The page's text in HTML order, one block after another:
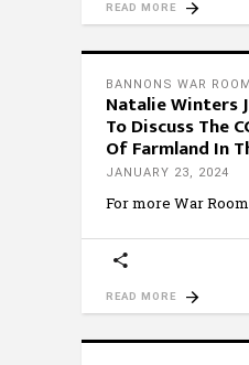
READ MORE
BANNONS WAR ROOM
Natalie Winters
To Discuss The
Of Farmland In
JANUARY 23, 2024
For more War
READ MORE